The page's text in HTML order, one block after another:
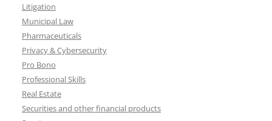
Litigation
Municipal Law
Pharmaceuticals
Privacy & Cybersecurity
Pro Bono
Professional Skills
Real Estate
Securities and other financial products